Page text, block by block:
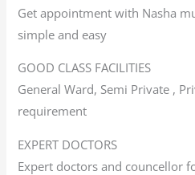
Get appointment with Nasha
simple and easy
GOOD CLASS FACILITIES
General Ward, Semi Private ,
requirement
EXPERT DOCTORS
Expert doctors and councellor